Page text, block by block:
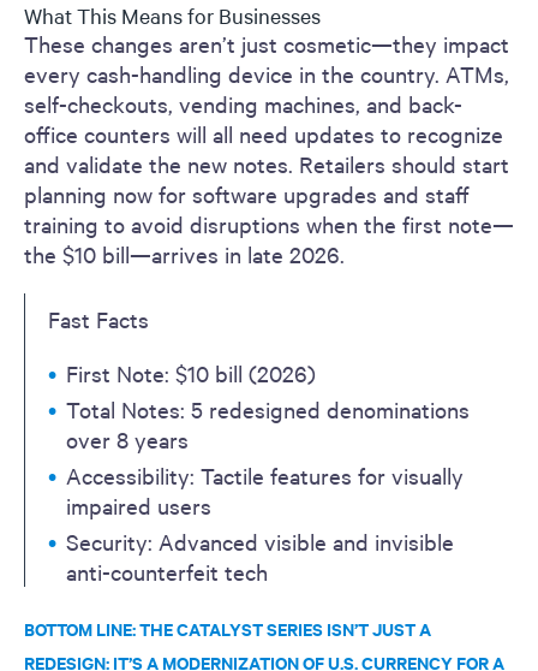
What This Means for Businesses
These changes aren’t just cosmetic—they impact
every cash-handling device in the country. ATMs,
self-checkouts, vending machines, and back-
office counters will all need updates to recognize
and validate the new notes. Retailers should start
planning now for software upgrades and staff
training to avoid disruptions when the first note—
the $10 bill—arrives in late 2026.
Fast Facts
First Note: $10 bill (2026)
Total Notes: 5 redesigned denominations
over 8 years
Accessibility: Tactile features for visually
impaired users
Security: Advanced visible and invisible
anti-counterfeit tech
BOTTOM LINE: THE CATALYST SERIES ISN’T JUST A
REDESIGN: IT’S A MODERNIZATION OF U.S. CURRENCY FOR A